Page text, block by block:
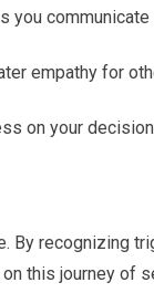
you
empathy for
on your
recognizing
this journey of